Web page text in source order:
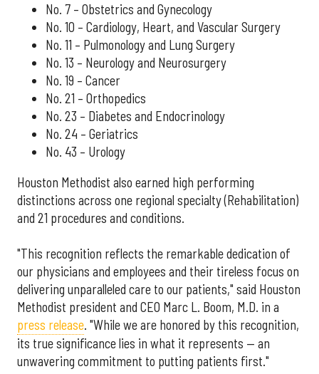
No. 7 – Obstetrics and Gynecology
No. 10 – Cardiology, Heart, and Vascular Surgery
No. 11 – Pulmonology and Lung Surgery
No. 13 – Neurology and Neurosurgery
No. 19 – Cancer
No. 21 – Orthopedics
No. 23 – Diabetes and Endocrinology
No. 24 – Geriatrics
No. 43 – Urology
Houston Methodist also earned high performing
distinctions across one regional specialty (Rehabilitation)
and 21 procedures and conditions.
"This recognition reflects the remarkable dedication of
our physicians and employees and their tireless focus on
delivering unparalleled care to our patients," said Houston
Methodist president and CEO Marc L. Boom, M.D. in a
press release. "While we are honored by this recognition,
its true significance lies in what it represents — an
unwavering commitment to putting patients first."